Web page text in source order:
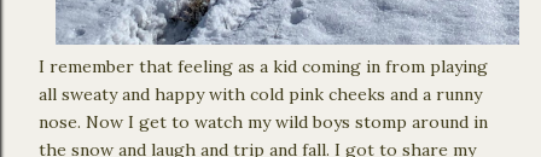
I remember that feeling as a kid coming in from playing
all sweaty and happy with cold pink cheeks and a runny
nose. Now I get to watch my wild boys stomp around in
the snow and laugh and trip and fall. I got to share my